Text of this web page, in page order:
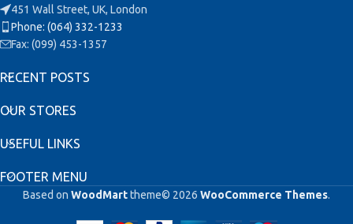
451 Wall Street, UK, London
Phone: (064) 332-1233
Fax: (099) 453-1357
RECENT POSTS
OUR STORES
USEFUL LINKS
FOOTER MENU
Based on WoodMarttheme© 2026 WooCommerce Themes.